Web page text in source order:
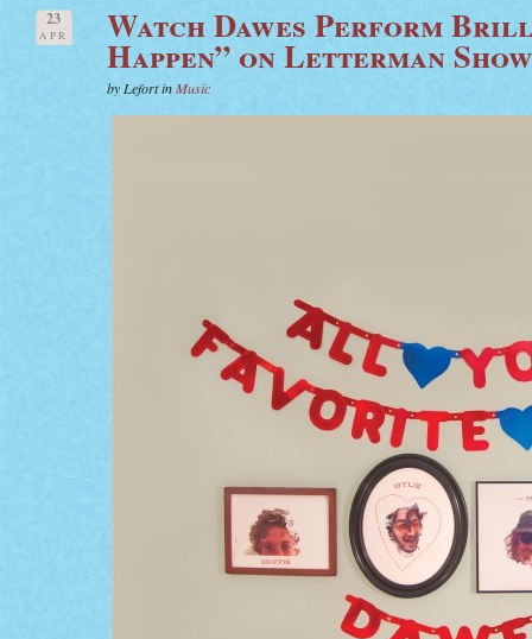
23
APR Watch Dawes Perform
Happen” on Letterman Show
by Lefort inMusic